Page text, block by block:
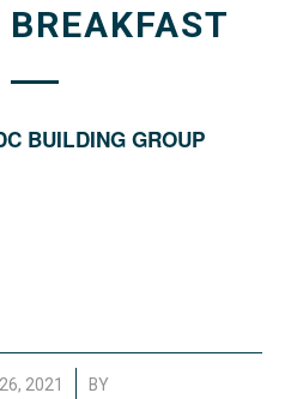
BUILDING GROUP
2021
/ BY